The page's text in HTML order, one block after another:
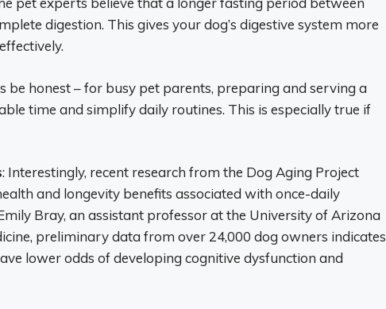
digestion. This gives your dog’s digestive system more
be honest – for busy pet parents, preparing and serving a
time and simplify daily routines. This is especially true if
: Interestingly, recent research from the Dog Aging Project
and longevity benefits associated with once-daily
Bray, an assistant professor at the University of Arizona
preliminary data from over 24,000 dog owners indicates
lower odds of developing cognitive dysfunction and